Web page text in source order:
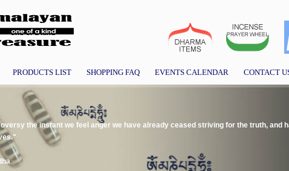
PRODUCTS LIST SHOPPING FAQ EVENTS CALENDAR CONTACT
the instant we feel anger we have already ceased striving for the truth, and